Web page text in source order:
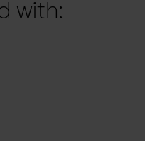
with: